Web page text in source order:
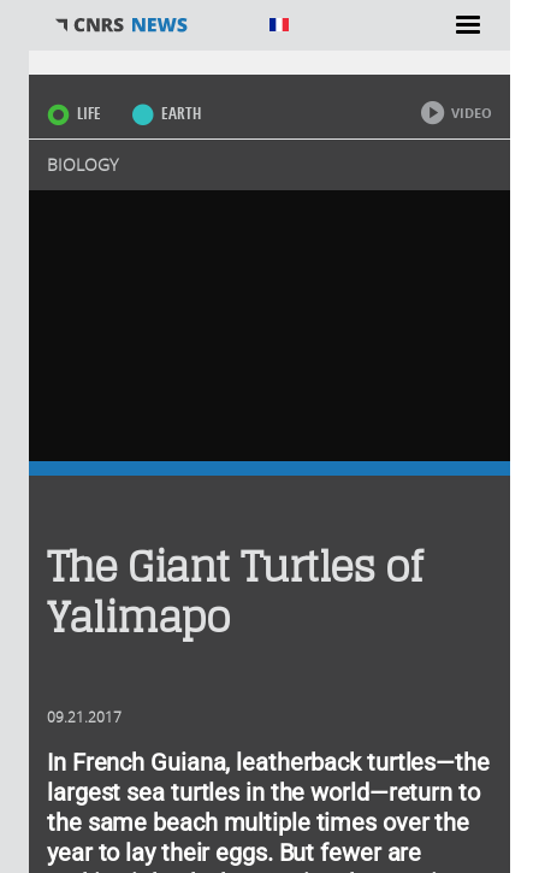
You are here
LIFE EARTH
BIOLOGY
VIDEO
The Giant Turtles of
Yalimapo
09.21.2017
In French Guiana, leatherback turtles—the
largest sea turtles in the world—return to
the same beach multiple times over the
year to lay their eggs. But fewer are